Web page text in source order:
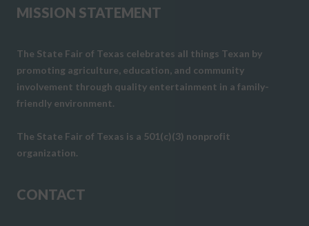
MISSION STATEMENT
The State Fair of Texas celebrates all things Texan by
promoting agriculture, education, and community
involvement through quality entertainment in a family-
friendly environment.
The State Fair of Texas is a 501(c)(3) nonprofit
organization.
CONTACT